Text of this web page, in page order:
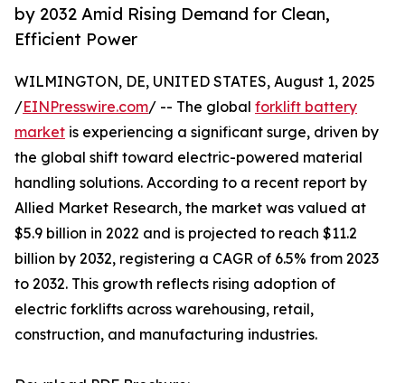
by 2032 Amid Rising Demand for Clean,
Efficient Power
WILMINGTON, DE, UNITED STATES, August 1, 2025
/EINPresswire.com/ -- The global forklift battery
market is experiencing a significant surge, driven by
the global shift toward electric-powered material
handling solutions. According to a recent report by
Allied Market Research, the market was valued at
$5.9 billion in 2022 and is projected to reach $11.2
billion by 2032, registering a CAGR of 6.5% from 2023
to 2032. This growth reflects rising adoption of
electric forklifts across warehousing, retail,
construction, and manufacturing industries.